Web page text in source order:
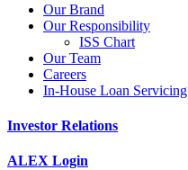
Our Brand
Our Responsibility
ISS Chart
Our Team
Careers
In-House Loan Servicing
Investor Relations
ALEX Login